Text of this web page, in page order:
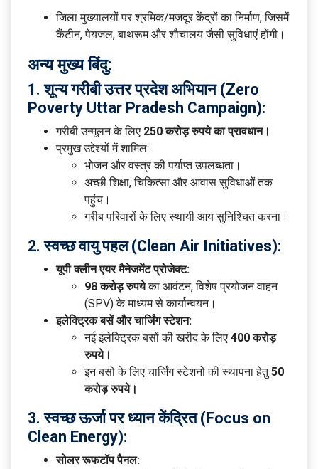
जिला मुख्यालयों पर श्रमिक/मजदूर केंद्रों का निर्माण, जिसमें
कैंटीन, पेयजल, बाथरूम और शौचालय जैसी सुविधाएं होंगी।
अन्य मुख्य बिंदु:
1. शून्य गरीबी उत्तर प्रदेश अभियान (Zero
Poverty Uttar Pradesh Campaign):
गरीबी उन्मूलन के लिए 250 करोड़ रुपये का प्रावधान।
प्रमुख उद्देश्यों में शामिल:
भोजन और वस्त्र की पर्याप्त उपलब्धता।
अच्छी शिक्षा, चिकित्सा और आवास सुविधाओं तक
पहुंच।
गरीब परिवारों के लिए स्थायी आय सुनिश्चित करना।
2. स्वच्छ वायु पहल (Clean Air Initiatives):
यूपी क्लीन एयर मैनेजमेंट प्रोजेक्ट:
98 करोड़ रुपयेका आवंटन, विशेष प्रयोजन वाहन
(SPV) के माध्यम से कार्यान्वयन।
इलेक्ट्रिक बसें और चार्जिंग स्टेशन:
नई इलेक्ट्रिक बसों की खरीद के लिए 400 करोड़
रुपये।
इन बसों के लिए चार्जिंग स्टेशनों की स्थापना हेतु50
करोड़ रुपये।
3. स्वच्छ ऊर्जा पर ध्यान केंद्रित (Focus on
Clean Energy):
सोलर रूफटॉप पैनल: